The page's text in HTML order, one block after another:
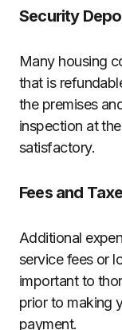
Security
Many housing
that is
the premises
inspection at
satisfactory.
Fees and
Additional
service fees or
important to
prior to making
payment.